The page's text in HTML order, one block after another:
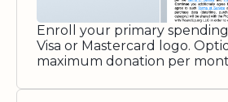
Enroll your primary
Visa or Mastercard logo.
maximum donation per